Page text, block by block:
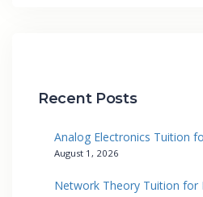
Recent Posts
Analog Electronics Tuition
August 1, 2026
Network Theory Tuition for